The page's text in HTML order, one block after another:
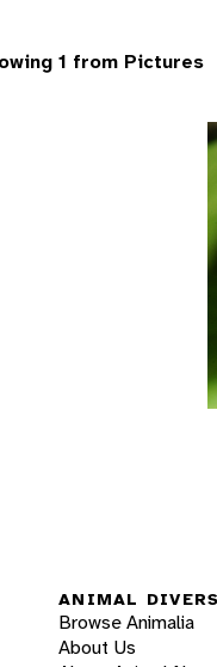
1 from Pictures
ANIMAL
Browse Animalia
About Us